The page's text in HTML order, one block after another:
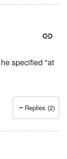
specified "at
Hadding
Replies (2)